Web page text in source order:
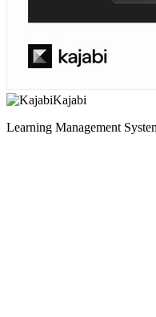
Kajabi
Learning Management